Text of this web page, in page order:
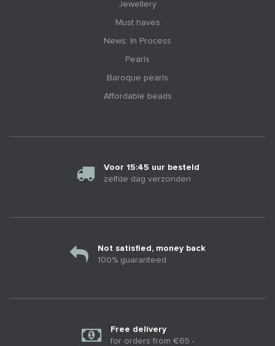
Jewellery
Must haves
News: In Process
Pearls
Baroque pearls
Affordable beads
Voor 15:45 uur besteld
zelfde dag verzonden
Not satisfied, money back
100% guaranteed
Free delivery
for orders from €65.-